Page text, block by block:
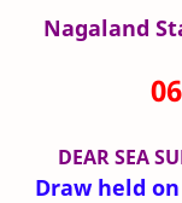
Nagaland
DEAR SEA
Draw held on